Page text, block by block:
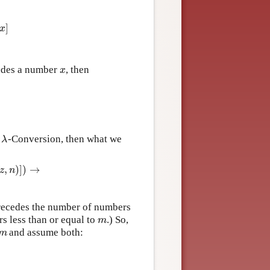
x]
x)
a number x
x, then
λ
λ-Conversion, then what we
z, n)]) →
P ced
the number of numbers
less than or equal to m
m.) So,
and assume both: